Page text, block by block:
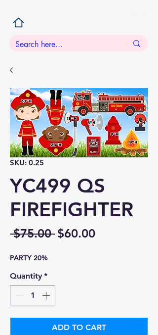
SKU: 0.25
YC499 QS
FIREFIGHTER
$75.00 Regular
$60.00Sale
PARTY 20%
Quantity *
ADD TO CART